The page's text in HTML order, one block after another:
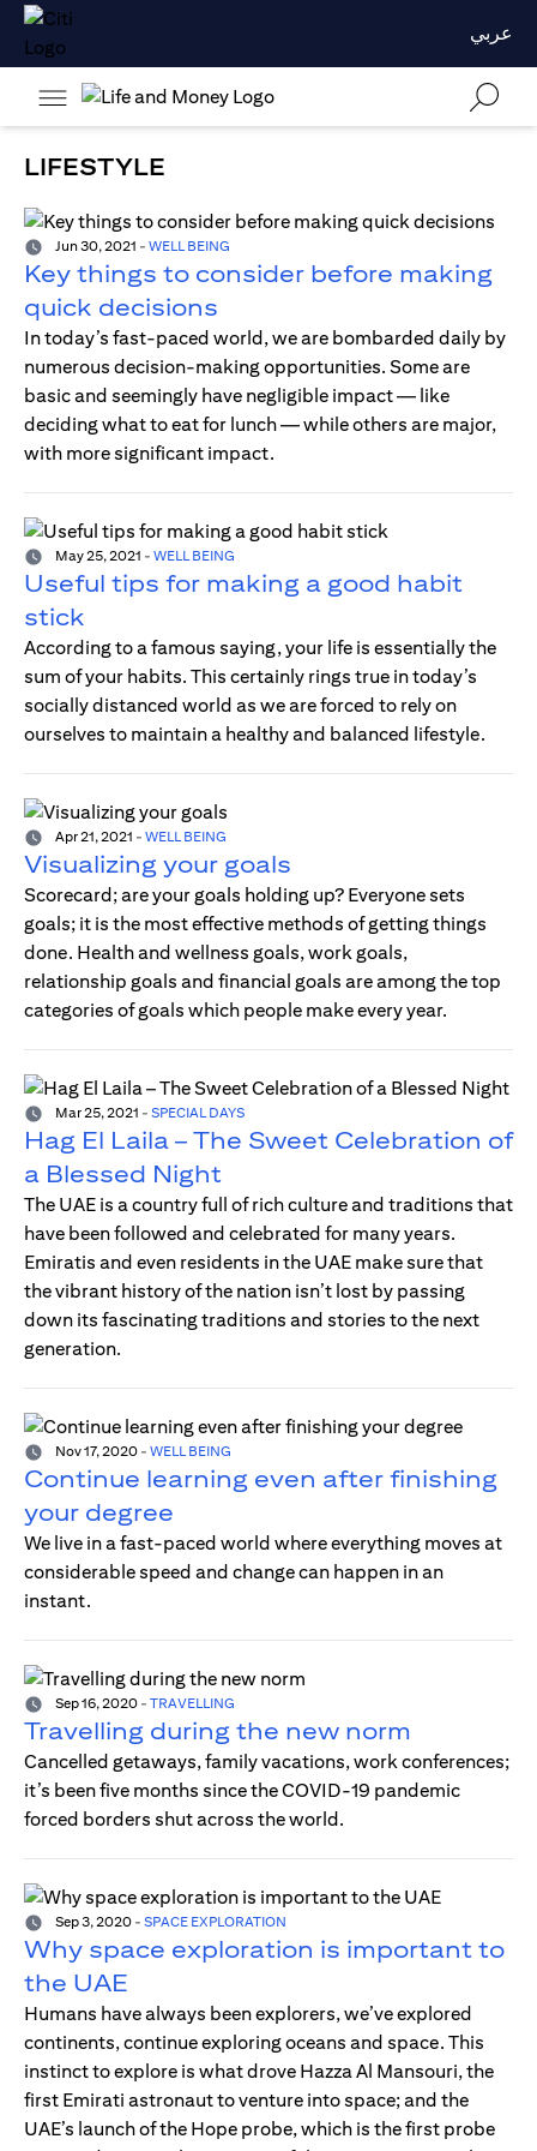
عربي
LIFESTYLE
Jun 30, 2021 - WELL BEING
Key things to consider before making
quick decisions
In today’s fast-paced world, we are bombarded daily by
numerous decision-making opportunities. Some are
basic and seemingly have negligible impact — like
deciding what to eat for lunch — while others are major,
with more significant impact.
May 25, 2021 - WELL BEING
Useful tips for making a good habit
stick
According to a famous saying, your life is essentially the
sum of your habits. This certainly rings true in today’s
socially distanced world as we are forced to rely on
ourselves to maintain a healthy and balanced lifestyle.
Apr 21, 2021 - WELL BEING
Visualizing your goals
Scorecard; are your goals holding up? Everyone sets
goals; it is the most effective methods of getting things
done. Health and wellness goals, work goals,
relationship goals and financial goals are among the top
categories of goals which people make every year.
Mar 25, 2021 - SPECIAL DAYS
Hag El Laila – The Sweet Celebration of
a Blessed Night
The UAE is a country full of rich culture and traditions that
have been followed and celebrated for many years.
Emiratis and even residents in the UAE make sure that
the vibrant history of the nation isn’t lost by passing
down its fascinating traditions and stories to the next
generation.
Nov 17, 2020 - WELL BEING
Continue learning even after finishing
your degree
We live in a fast-paced world where everything moves at
considerable speed and change can happen in an
instant.
Sep 16, 2020 - TRAVELLING
Travelling during the new norm
Cancelled getaways, family vacations, work conferences;
it’s been five months since the COVID-19 pandemic
forced borders shut across the world.
Sep 3, 2020 - SPACE EXPLORATION
Why space exploration is important to
the UAE
Humans have always been explorers, we’ve explored
continents, continue exploring oceans and space. This
instinct to explore is what drove Hazza Al Mansouri, the
first Emirati astronaut to venture into space; and the
UAE’s launch of the Hope probe, which is the first probe